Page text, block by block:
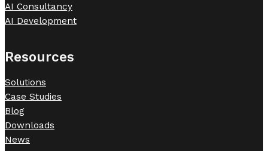
AI Consultancy
AI Development
Resources
Solutions
Case Studies
Blog
Downloads
News